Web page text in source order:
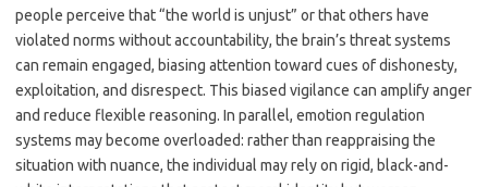
people perceive that “the world is unjust” or that others have
violated norms without accountability, the brain’s threat systems
can remain engaged, biasing attention toward cues of dishonesty,
exploitation, and disrespect. This biased vigilance can amplify anger
and reduce flexible reasoning. In parallel, emotion regulation
systems may become overloaded: rather than reappraising the
situation with nuance, the individual may rely on rigid, black-and-